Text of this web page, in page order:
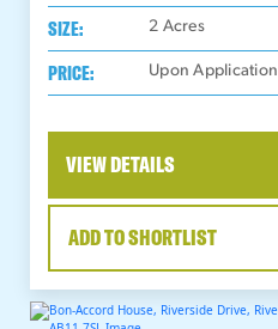
SIZE: 2 Acres
PRICE: Upon Application
VIEW DETAILS
ADD TO SHORTLIST